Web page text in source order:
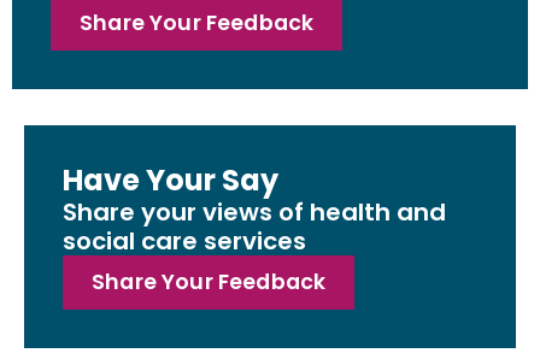
Share Your Feedback
Have Your Say
Share your views of health and
social care services
Share Your Feedback